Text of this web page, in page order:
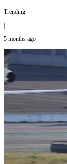
Trending
5 months ago